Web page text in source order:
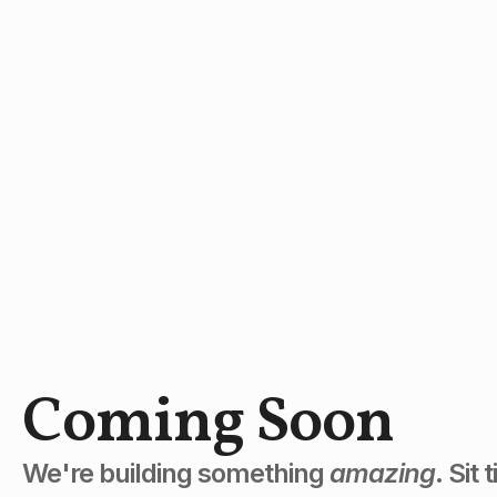
Coming Soon
We're building something amazing. Sit